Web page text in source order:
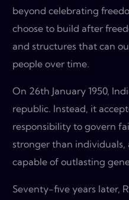
beyond celebrating
choose to build after
and structures that can
people over time.
On 26th January 1950,
republic. Instead, it
responsibility to govern
stronger than individuals,
capable of outlasting
Seventy-five years later,